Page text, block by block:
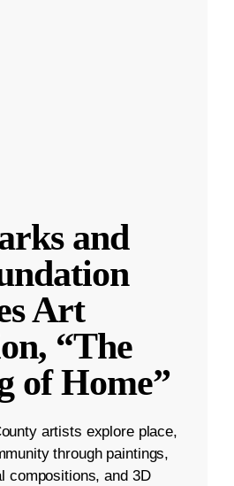
and
Art
“The
of Home”
artists explore place,
through paintings,
compositions, and 3D